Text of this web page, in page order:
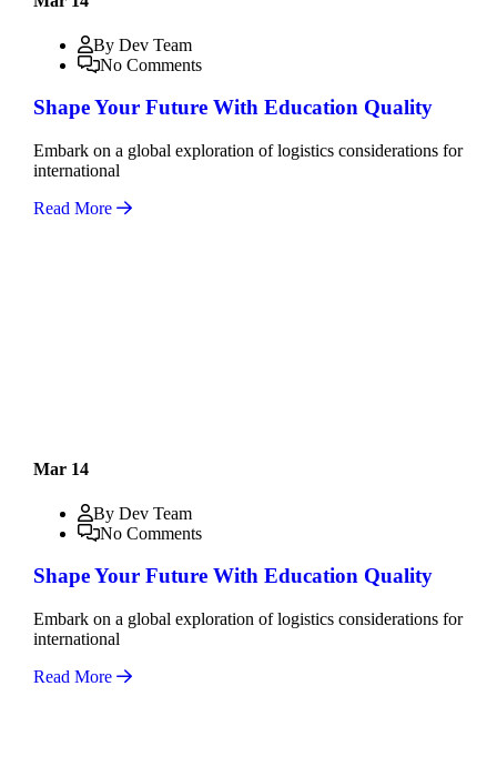
By Dev Team
No Comments
Shape Your Future With Education Quality
Embark on a global exploration of logistics considerations for
international
Read More
Mar 14
By Dev Team
No Comments
Shape Your Future With Education Quality
Embark on a global exploration of logistics considerations for
international
Read More